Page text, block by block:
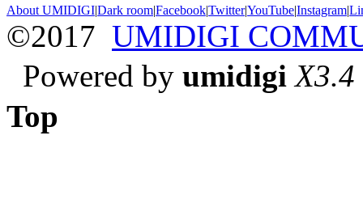
About UMIDIGI|Dark room|Facebook|Twitter|YouTube|Instagram|
©2017 UMIDIGI
Powered by umidigi X3.4
Top